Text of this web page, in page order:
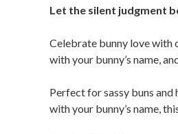
Let the silent judgment
Celebrate bunny love with
with your bunny’s name,
Perfect for sassy buns
with your bunny’s name,